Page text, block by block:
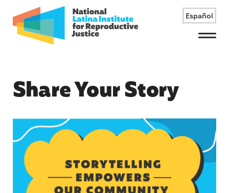
Español
Menu
Share Your Story